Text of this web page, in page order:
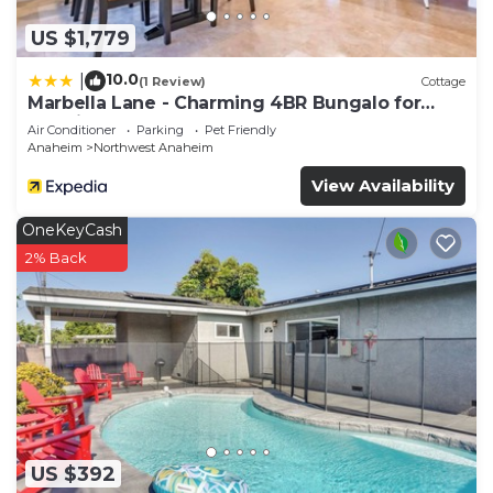
US $1,779
10.0(1 Review) Cottage
Marbella Lane - Charming 4BR Bungalo for
Relaxing Retreat
Air Conditioner Parking
Pet Friendly
Anaheim
Northwest Anaheim
View Availability
US $392
OneKeyCash
2% Back